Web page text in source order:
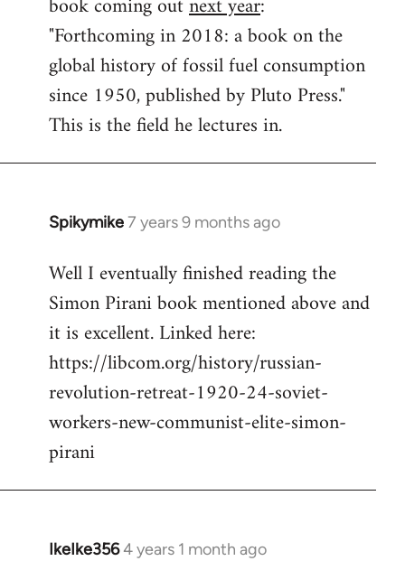
book coming outnext year:
"Forthcoming in 2018: a book on the
global history of fossil fuel consumption
since 1950, published by Pluto Press."
This is the field he lectures in.
Spikymike7 years 9 months ago
In
to
Welcome
libcom.org
Well I eventually finished reading the
Simon Pirani book mentioned above and
it is excellent. Linked here:
https://libcom.org/history/russian-
revolution-retreat-1920-24-soviet-
workers-new-communist-elite-simon-
pirani
IkeIke3564 years 1 month ago